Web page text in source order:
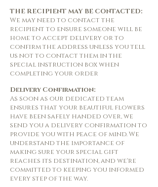
THE RECIPIENT MAY BE CONTACTED:
We may need to contact the
recipient to ensure someone will be
home to accept delivery or to
confirm the address unless you tell
us not to contact them in the
special instruction box when
completing your order
Delivery Confirmation:
As soon as our dedicated team
ensures that your beautiful flowers
have been safely handed over, we
send you a delivery confirmation to
provide you with peace of mind. We
understand the importance of
making sure your special gift
reaches its destination, and we're
committed to keeping you informed
every step of the way.